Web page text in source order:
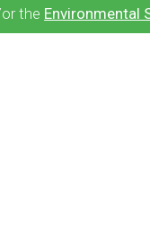
the Environmental